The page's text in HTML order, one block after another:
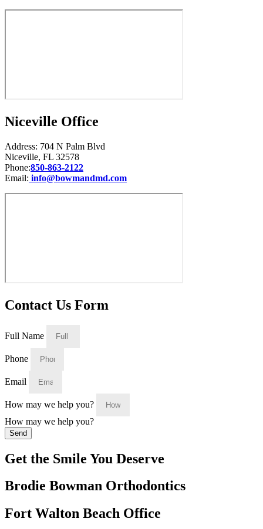
Niceville Office
Address: 704 N Palm Blvd
Niceville, FL 32578
Phone:850-863-2122
Email: info@bowmandmd.com
Contact Us Form
Full Name
Phone
Email
How may we help you?
How may we help you?
Send
Get the Smile You Deserve
Brodie Bowman Orthodontics
Fort Walton Beach Office